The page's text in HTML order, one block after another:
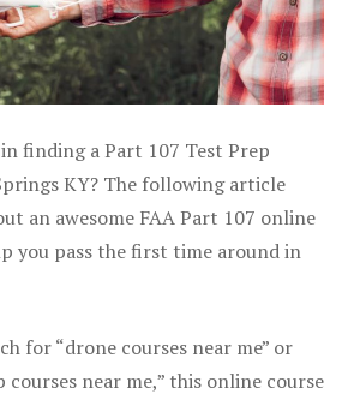
finding a Part 107 Test Prep
KY? The following article
an awesome FAA Part 107 online
you pass the first time around in
for “drone courses near me” or
near me,” this online course